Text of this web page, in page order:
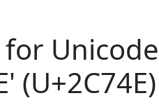
(U+2C74E)